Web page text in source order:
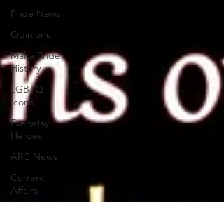
Pride News
Opinions
Malta Pride
History
LGBTQ
Icons
Everyday
Heroes
ARC News
Current
Affairs